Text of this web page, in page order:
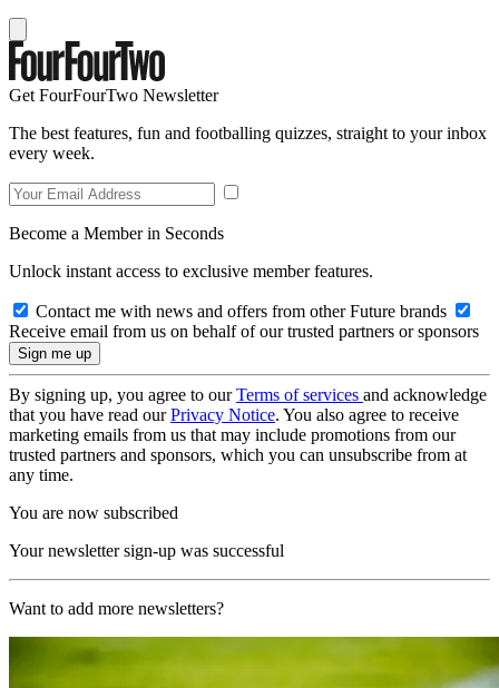
Get FourFourTwo Newsletter
The best features, fun and footballing quizzes, straight to your inbox
every week.
Become a Member in Seconds
Unlock instant access to exclusive member features.
Contact me with news and offers from other Future brands
Receive email from us on behalf of our trusted partners or sponsors
By signing up, you agree to ourTerms of services and acknowledge
that you have read ourPrivacy Notice. You also agree to receive
marketing emails from us that may include promotions from our
trusted partners and sponsors, which you can unsubscribe from at
any time.
You are now subscribed
Your newsletter sign-up was successful
Want to add more newsletters?